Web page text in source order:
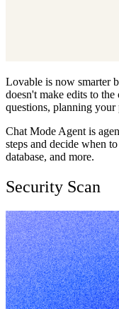
Lovable is now smarter
doesn't make edits to
questions, planning
Chat Mode Agent is
steps and decide when
database, and more.
Security Scan